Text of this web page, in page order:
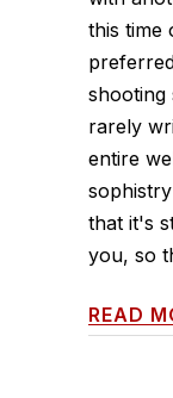
this time
shooting
rarely
entire
that it's
you, so
READ